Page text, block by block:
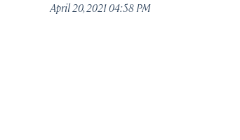
April 20, 2021 04:58 PM